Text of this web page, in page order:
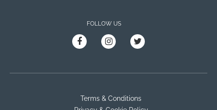
FOLLOW US
Terms & Conditions